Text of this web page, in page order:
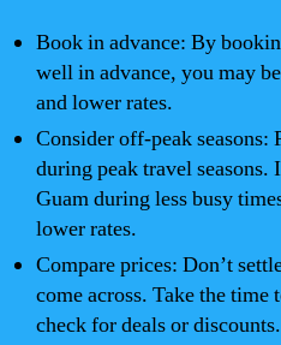
Book in advance: By
well in advance, you may
and lower rates.
Consider off-peak seasons:
during peak travel
Guam during less busy
lower rates.
Compare prices: Don’t
come across. Take the time
check for deals or discounts.